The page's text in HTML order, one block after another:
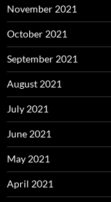
November 2021
October 2021
September 2021
August 2021
July 2021
June 2021
May 2021
April 2021